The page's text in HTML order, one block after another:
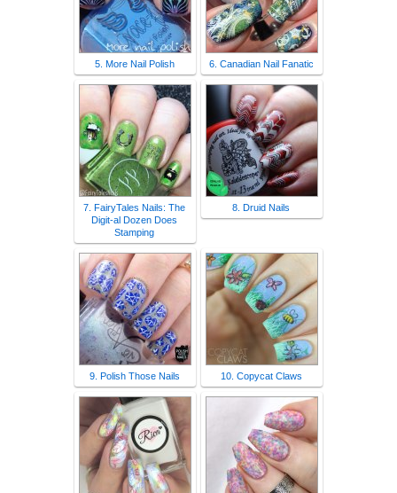
5. More Nail Polish 6. Canadian Nail Fanatic
7. FairyTales Nails: The
Digit-al Dozen Does
Stamping
8. Druid Nails
9. Polish Those Nails 10. Copycat Claws